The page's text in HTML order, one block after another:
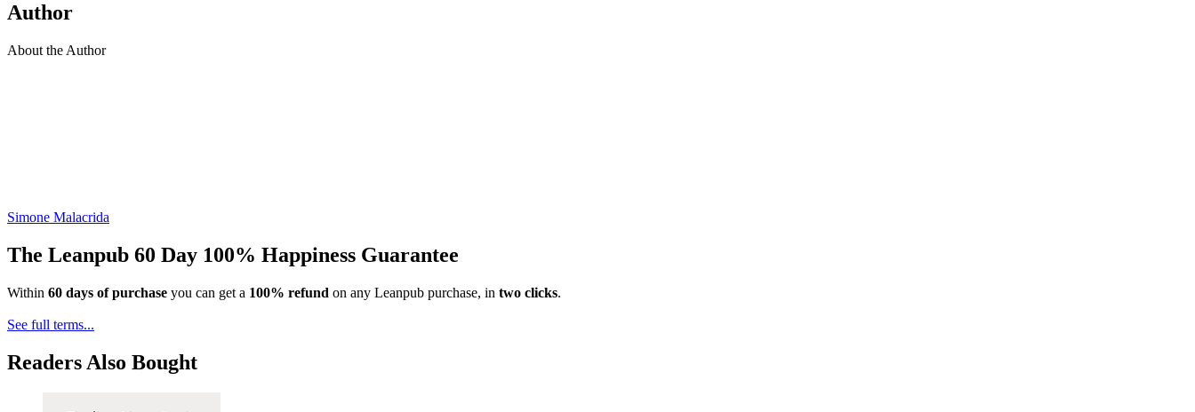
Author
About the Author
Simone Malacrida
The Leanpub 60 Day 100% Happiness Guarantee
Within 60 days of purchase you can get a 100% refund on any Leanpub purchase, in two clicks.
See full terms...
Readers Also Bought